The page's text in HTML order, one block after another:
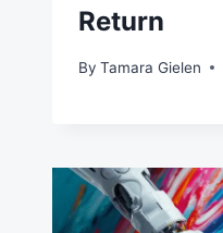
Return
By Tamara Gielen